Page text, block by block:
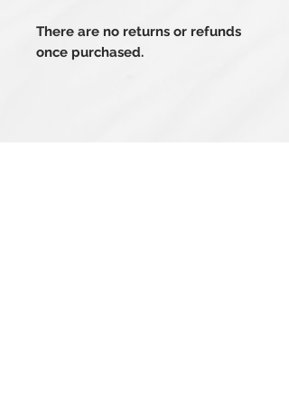
There are no returns or refunds
once purchased.